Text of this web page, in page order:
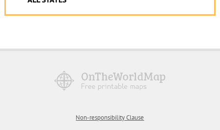
Non-responsibility Clause